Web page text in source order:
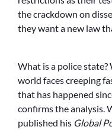
the crackdown on
they want a new law
What is a police
world faces creeping
that has happened
confirms the analysis.
published his Global